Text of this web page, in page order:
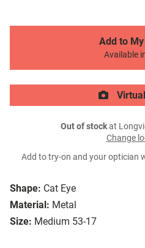
Shape: Cat Eye
Material: Metal
Size: Medium 53-17
Add to
Available
Out of stockat
Change
Add to try-on and your optician